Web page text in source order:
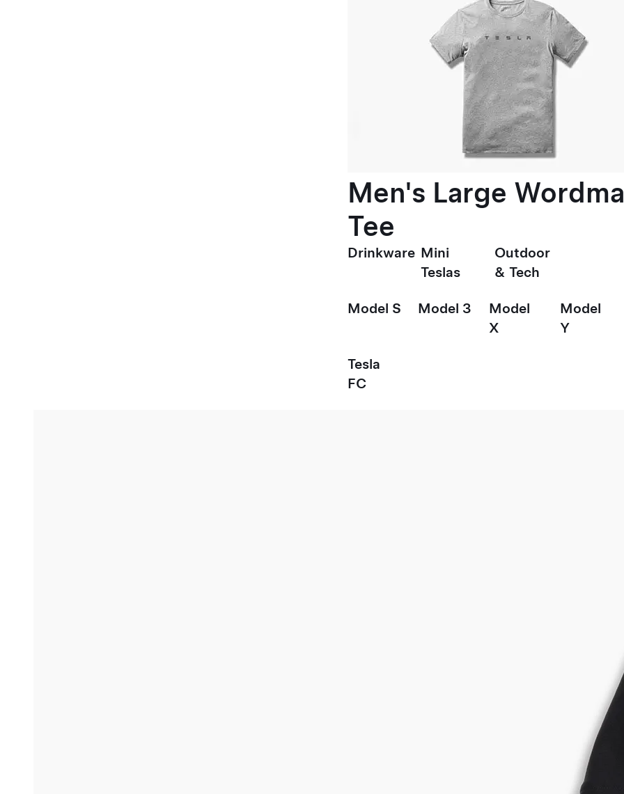
Men's Large
Tee
Drinkware Mini
Teslas
Outdoor
& Tech
Model S Model 3
Model
X
Model
Y
Tesla
FC